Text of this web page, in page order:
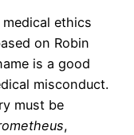
ethics
on Robin
is a good
misconduct.
must be
,